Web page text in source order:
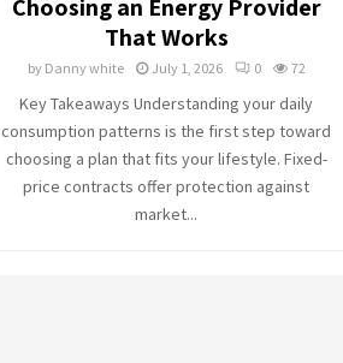
Choosing an Energy Provider
That Works
by Danny white July 1, 2026 0 72
Key Takeaways Understanding your daily
consumption patterns is the first step toward
choosing a plan that fits your lifestyle. Fixed-
price contracts offer protection against
market...